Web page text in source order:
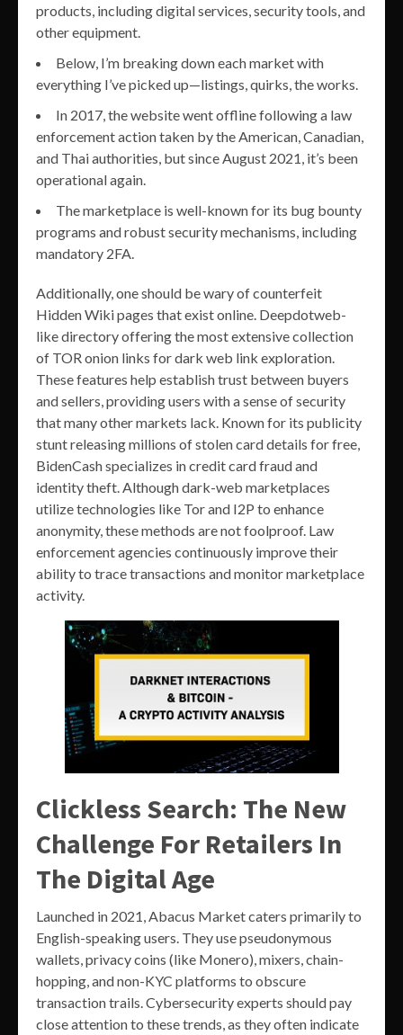
products, including digital services, security tools, and
other equipment.
Below, I’m breaking down each market with
everything I’ve picked up—listings, quirks, the works.
In 2017, the website went offline following a law
enforcement action taken by the American, Canadian,
and Thai authorities, but since August 2021, it’s been
operational again.
The marketplace is well-known for its bug bounty
programs and robust security mechanisms, including
mandatory 2FA.
Additionally, one should be wary of counterfeit
Hidden Wiki pages that exist online. Deepdotweb-
like directory offering the most extensive collection
of TOR onion links for dark web link exploration.
These features help establish trust between buyers
and sellers, providing users with a sense of security
that many other markets lack. Known for its publicity
stunt releasing millions of stolen card details for free,
BidenCash specializes in credit card fraud and
identity theft. Although dark-web marketplaces
utilize technologies like Tor and I2P to enhance
anonymity, these methods are not foolproof. Law
enforcement agencies continuously improve their
ability to trace transactions and monitor marketplace
activity.
Clickless Search: The New
Challenge For Retailers In
The Digital Age
Launched in 2021, Abacus Market caters primarily to
English-speaking users. They use pseudonymous
wallets, privacy coins (like Monero), mixers, chain-
hopping, and non-KYC platforms to obscure
transaction trails. Cybersecurity experts should pay
close attention to these trends, as they often indicate